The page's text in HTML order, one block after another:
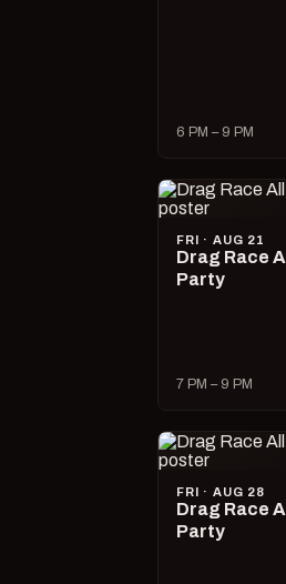
6 PM – 9 PM
FRI · AUG 21
Drag Race
Party
7 PM – 9 PM
FRI · AUG 28
Drag Race
Party